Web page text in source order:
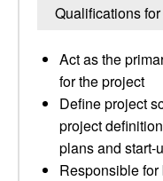
Qualifications
Act as the
for the project
Define project
project
plans and start-
Responsible